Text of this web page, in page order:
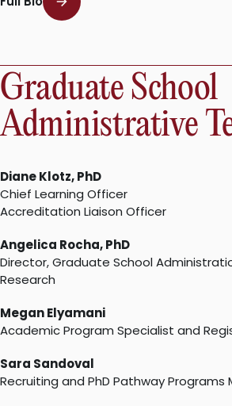
Graduate School
Administrative
Diane Klotz, PhD
Chief Learning Officer
Accreditation Liaison Officer
Angelica Rocha, PhD
Director, Graduate School
Research
Megan Elyamani
Academic Program Specialist and
Sara Sandoval
Recruiting and PhD Pathway Programs